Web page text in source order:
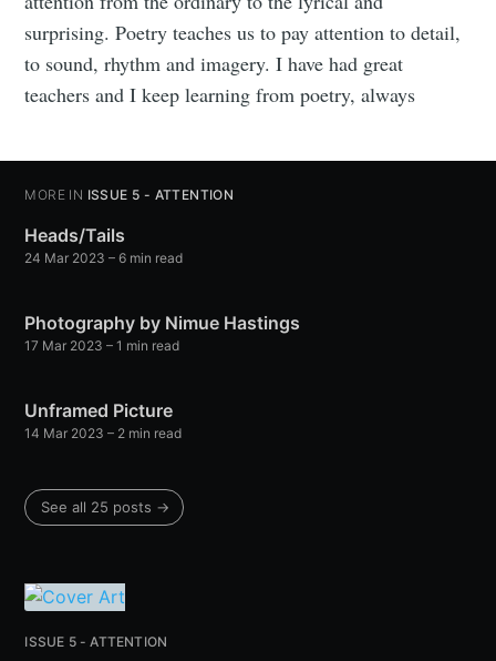
surprising. Poetry teaches us to pay attention to detail,
to sound, rhythm and imagery. I have had great
teachers and I keep learning from poetry, always
MORE IN ISSUE 5 - ATTENTION
Heads/Tails
24 Mar 2023 – 6 min read
Photography by Nimue Hastings
17 Mar 2023 – 1 min read
Unframed Picture
14 Mar 2023 – 2 min read
See all 25 posts →
ISSUE 5 - ATTENTION